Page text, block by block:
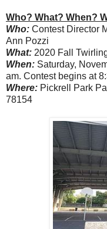
Who? What? When?
Who: Contest Director
Ann Pozzi
What: 2020 Fall
When: Saturday,
am. Contest begins at
Where: Pickrell Park
78154